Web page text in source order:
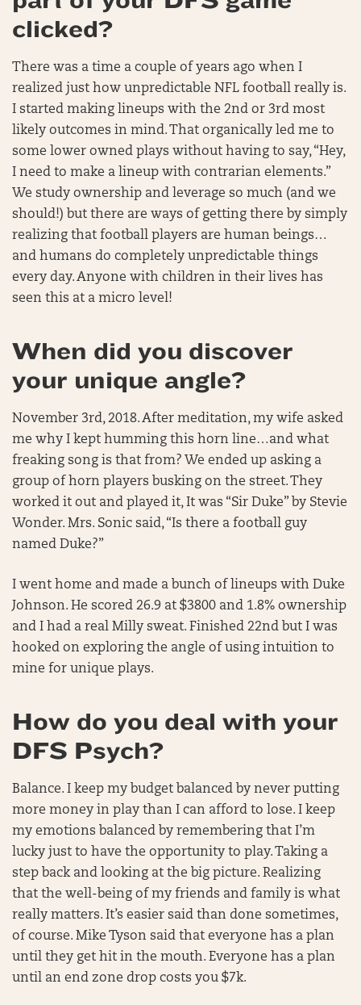
clicked?
There was a time a couple of years ago when I
realized just how unpredictable NFL football really is.
I started making lineups with the 2nd or 3rd most
likely outcomes in mind. That organically led me to
some lower owned plays without having to say, “Hey,
I need to make a lineup with contrarian elements.”
We study ownership and leverage so much (and we
should!) but there are ways of getting there by simply
realizing that football players are human beings…
and humans do completely unpredictable things
every day. Anyone with children in their lives has
seen this at a micro level!
When did you discover
your unique angle?
November 3rd, 2018. After meditation, my wife asked
me why I kept humming this horn line…and what
freaking song is that from? We ended up asking a
group of horn players busking on the street. They
worked it out and played it, It was “Sir Duke” by Stevie
Wonder. Mrs. Sonic said, “Is there a football guy
named Duke?”
I went home and made a bunch of lineups with Duke
Johnson. He scored 26.9 at $3800 and 1.8% ownership
and I had a real Milly sweat. Finished 22nd but I was
hooked on exploring the angle of using intuition to
mine for unique plays.
How do you deal with your
DFS Psych?
Balance. I keep my budget balanced by never putting
more money in play than I can afford to lose. I keep
my emotions balanced by remembering that I’m
lucky just to have the opportunity to play. Taking a
step back and looking at the big picture. Realizing
that the well-being of my friends and family is what
really matters. It’s easier said than done sometimes,
of course. Mike Tyson said that everyone has a plan
until they get hit in the mouth. Everyone has a plan
until an end zone drop costs you $7k.